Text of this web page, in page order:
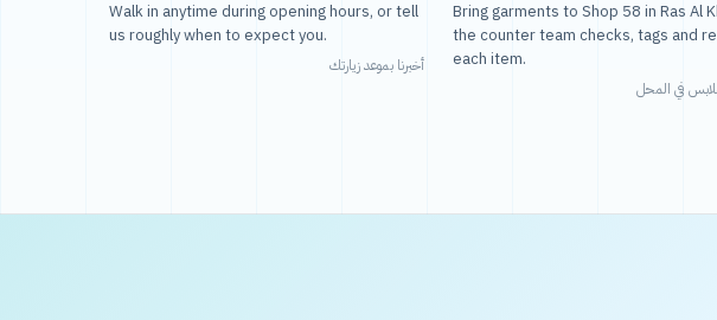
Walk in anytime during opening hours, or tell
us roughly when to expect you.
أخبرنا بموعد زيارتك
Bring garments to Shop 58 in Ras Al
the counter team checks, tags and
each item.
في المحل